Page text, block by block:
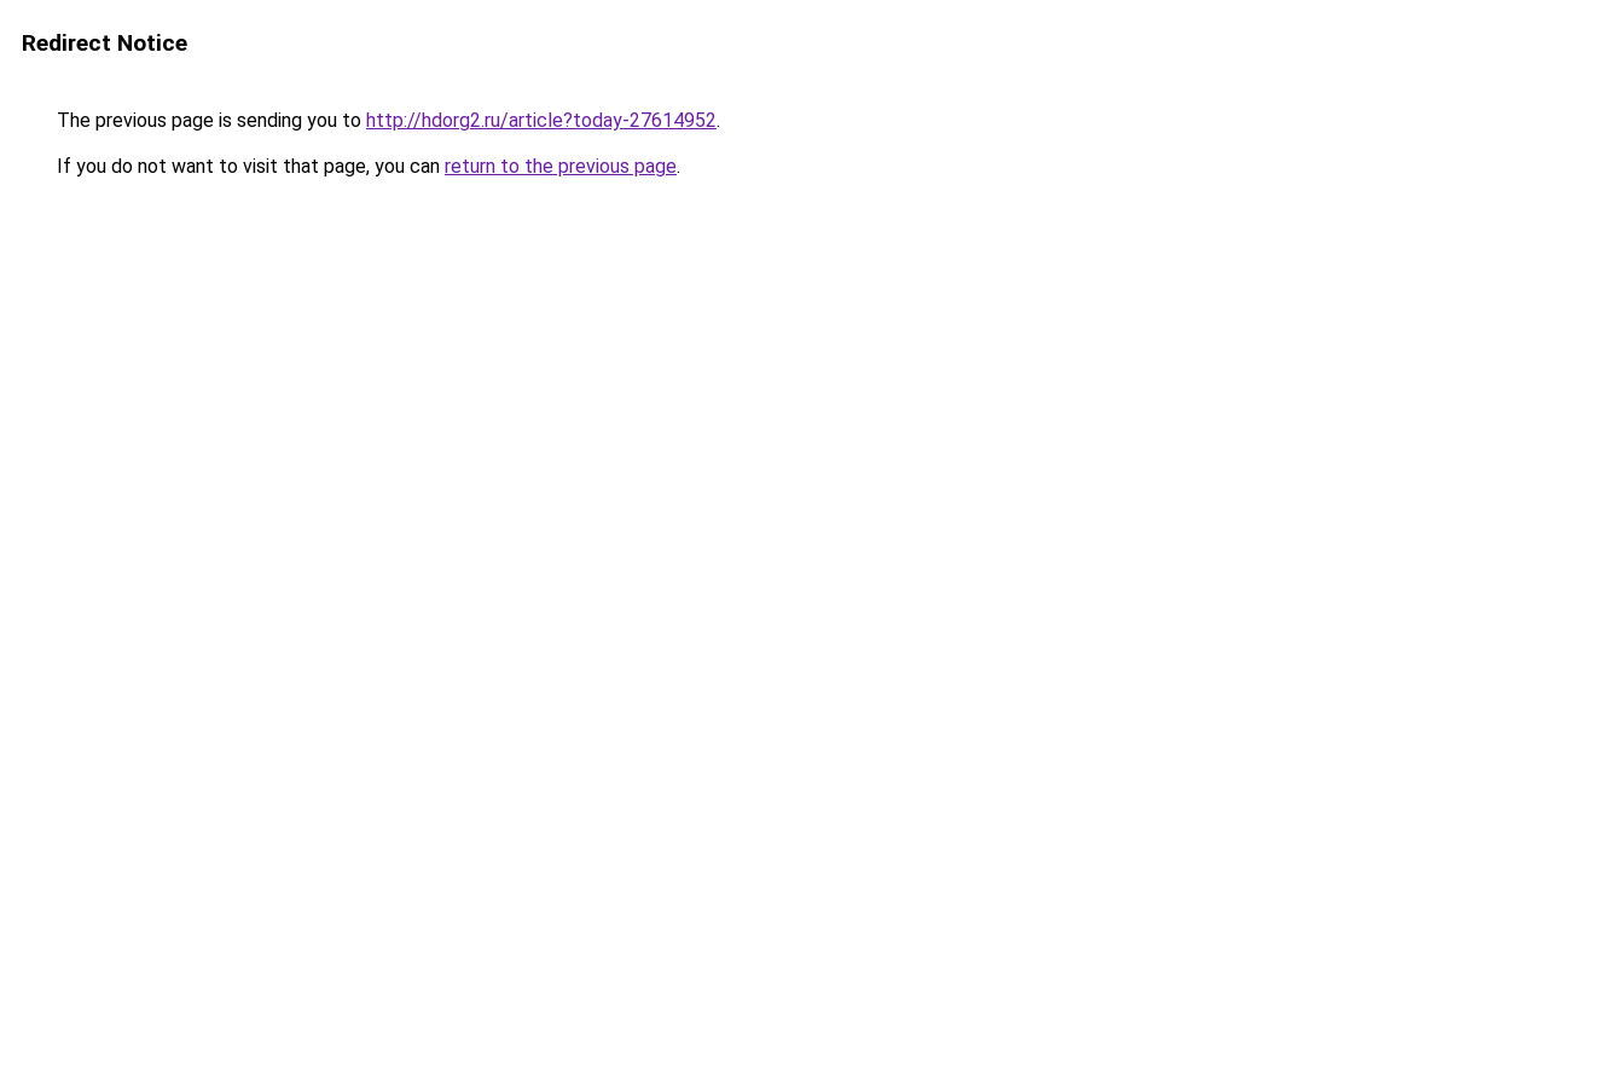
Redirect Notice
The previous page is sending you to http://hdorg2.ru/article?today-27614952.
If you do not want to visit that page, you can return to the previous page.